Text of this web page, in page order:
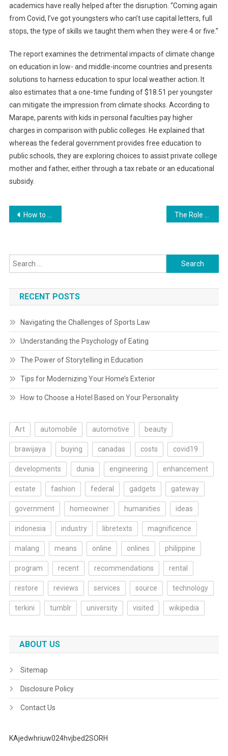
academics have really helped after the disruption. “Coming again
from Covid, I’ve got youngsters who can’t use capital letters, full
stops, the type of skills we taught them when they were 4 or five.”
The report examines the detrimental impacts of climate change
on education in low- and middle-income countries and presents
solutions to harness education to spur local weather action. It
also estimates that a one-time funding of $18.51 per youngster
can mitigate the impression from climate shocks. According to
Marape, parents with kids in personal faculties pay higher
charges in comparison with public colleges. He explained that
whereas the federal government provides free education to
public schools, they are exploring choices to assist private college
mother and father, either through a tax rebate or an educational
subsidy.
Post
How to Build a Brand Community for Your E-commerce Business
Search
for:
RECENT POSTS
Navigating the Challenges of Sports Law
Understanding the Psychology of Eating
The Power of Storytelling in Education
Tips for Modernizing Your Home’s Exterior
How to Choose a Hotel Based on Your Personality
Art automobile automotive beauty
brawijaya buying canadas costs covid19
developments dunia engineering enhancement
estate fashion federal gadgets gateway
government homeowner humanities ideas
indonesia industry libretexts magnificence
malang means online onlines philippine
program recent recommendations rental
restore reviews services source technology
terkini tumblr university visited wikipedia
ABOUT US
Sitemap
Disclosure Policy
Contact Us
KAjedwhriuw024hvjbed2SORH